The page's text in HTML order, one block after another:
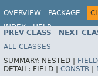
OVERVIEW PACKAGE
INDEX
HELP
PREV CLASS NEXT
ALL CLASSES
SUMMARY: NESTED | FIELD
DETAIL: FIELD | CONSTR |